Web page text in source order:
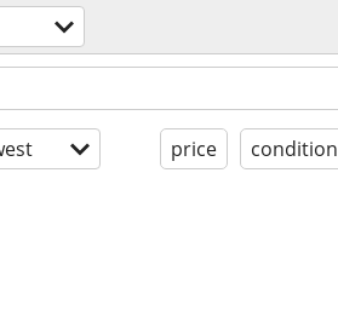
price condition